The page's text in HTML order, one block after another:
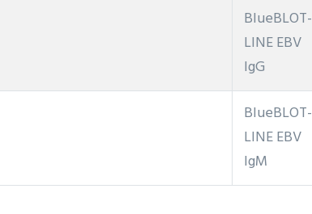
BlueBLOT-
LINE EBV
IgG
BlueBLOT-
LINE EBV
IgM